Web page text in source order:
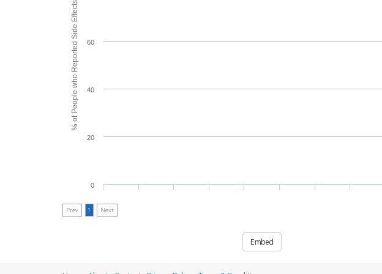
% of People who Reported Side Effects
0
20
40
60
Prev 1 Next
Embed